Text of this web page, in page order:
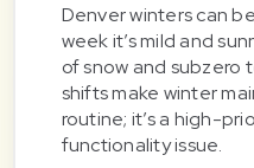
Denver winters can
week it’s mild and
of snow and subzero
shifts make winter
routine; it’s a high-
functionality issue.